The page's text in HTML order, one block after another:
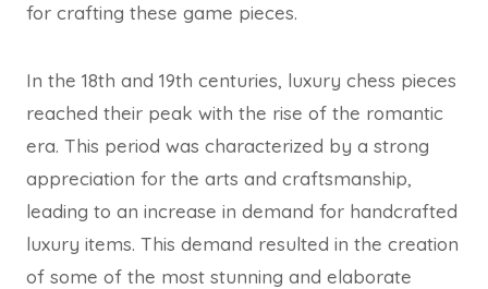
for crafting these game pieces.
In the 18th and 19th centuries, luxury chess pieces
reached their peak with the rise of the romantic
era. This period was characterized by a strong
appreciation for the arts and craftsmanship,
leading to an increase in demand for handcrafted
luxury items. This demand resulted in the creation
of some of the most stunning and elaborate